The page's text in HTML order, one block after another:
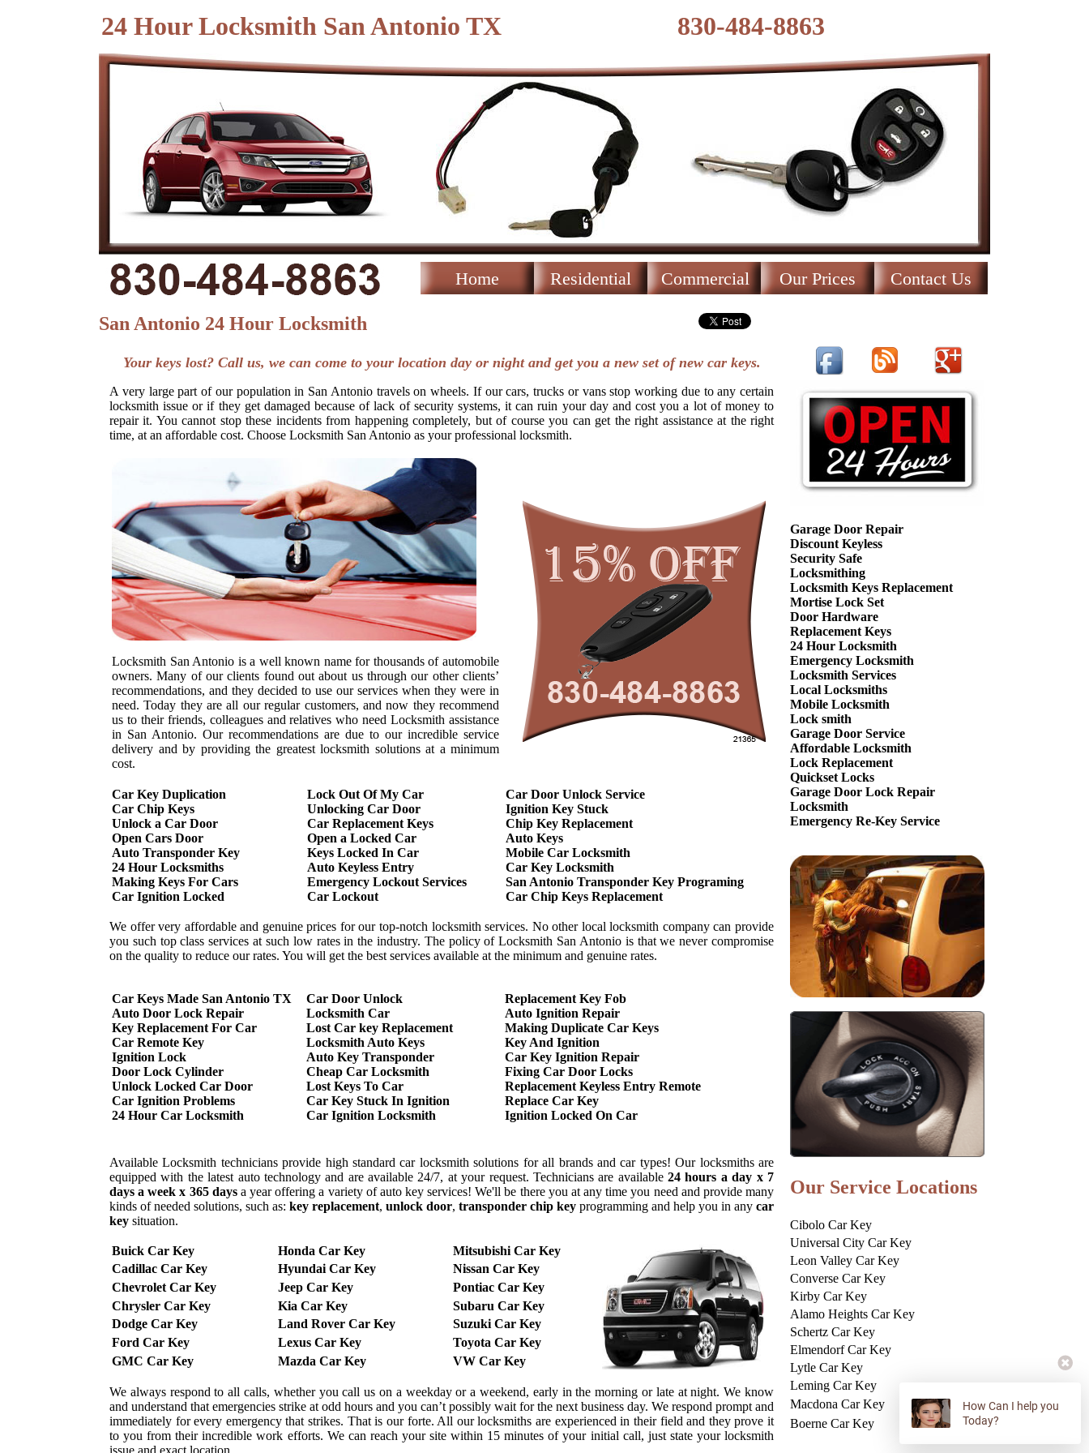
24 Hour Locksmith San Antonio TX 830-484-8863
Contact Us
Our Prices
Commercial
Residential
Home
San Antonio 24 Hour Locksmith
Garage Door Repair
Discount Keyless
Security Safe
Locksmithing
Locksmith Keys Replacement
Mortise Lock Set
Door Hardware
Replacement Keys
24 Hour Locksmith
Emergency Locksmith
Locksmith Services
Local Locksmiths
Mobile Locksmith
Lock smith
Garage Door Service
Affordable Locksmith
Lock Replacement
Quickset Locks
Garage Door Lock Repair
Locksmith
Emergency Re-Key Service
Our Service Locations
Cibolo Car Key
Universal City Car Key
Leon Valley Car Key
Converse Car Key
Kirby Car Key
Alamo Heights Car Key
Schertz Car Key
Elmendorf Car Key
Lytle Car Key
Leming Car Key
Macdona Car Key
Boerne Car Key
Your keys lost? Call us, we can come to your location day or night and get you a new set of new car keys.
A very large part of our population in San Antonio travels on wheels. If our cars, trucks or vans stop working due to any certain
locksmith issue or if they get damaged because of lack of security systems, it can ruin your day and cost you a lot of money to
repair it. You cannot stop these incidents from happening completely, but of course you can get the right assistance at the right
time, at an affordable cost. Choose Locksmith San Antonio as your professional locksmith.
Locksmith San Antonio is a well known name for thousands of automobile
owners. Many of our clients found out about us through our other clients’
recommendations, and they decided to use our services when they were in
need. Today they are all our regular customers, and now they recommend
us to their friends, colleagues and relatives who need Locksmith assistance
in San Antonio. Our recommendations are due to our incredible service
delivery and by providing the greatest locksmith solutions at a minimum
cost.
Car Key Duplication
Car Chip Keys
Unlock a Car Door
Open Cars Door
Auto Transponder Key
24 Hour Locksmiths
Making Keys For Cars
Car Ignition Locked
Lock Out Of My Car
Unlocking Car Door
Car Replacement Keys
Open a Locked Car
Keys Locked In Car
Auto Keyless Entry
Emergency Lockout Services
Car Lockout
Car Door Unlock Service
Ignition Key Stuck
Chip Key Replacement
Auto Keys
Mobile Car Locksmith
Car Key Locksmith
San Antonio Transponder Key Programing
Car Chip Keys Replacement
We offer very affordable and genuine prices for our top-notch locksmith services. No other local locksmith company can provide
you such top class services at such low rates in the industry. The policy of Locksmith San Antonio is that we never compromise
on the quality to reduce our rates. You will get the best services available at the minimum and genuine rates.
Car Keys Made San Antonio TX
Auto Door Lock Repair
Key Replacement For Car
Car Remote Key
Ignition Lock
Door Lock Cylinder
Unlock Locked Car Door
Car Ignition Problems
24 Hour Car Locksmith
Car Door Unlock
Locksmith Car
Lost Car key Replacement
Locksmith Auto Keys
Auto Key Transponder
Cheap Car Locksmith
Lost Keys To Car
Car Key Stuck In Ignition
Car Ignition Locksmith
Replacement Key Fob
Auto Ignition Repair
Making Duplicate Car Keys
Key And Ignition
Car Key Ignition Repair
Fixing Car Door Locks
Replacement Keyless Entry Remote
Replace Car Key
Ignition Locked On Car
Available Locksmith technicians provide high standard car locksmith solutions for all brands and car types! Our locksmiths are
equipped with the latest auto technology and are available 24/7, at your request. Technicians are available24 hours a day x 7
days a week x 365 daysa year offering a variety of auto key services! We'll be there you at any time you need and provide many
kinds of needed solutions, such as: key replacement, unlock door, transponder chip key programming and help you in any car
key situation.
Buick Car Key Honda Car Key
Mitsubishi Car Key
Cadillac Car Key
Hyundai Car Key
Nissan Car Key
Chevrolet Car Key
Jeep Car Key
Pontiac Car Key
Chrysler Car Key
Kia Car Key
Subaru Car Key
Dodge Car Key
Land Rover Car Key
Suzuki Car Key
Ford Car Key
Lexus Car Key
Toyota Car Key
GMC Car Key
Mazda Car Key VW Car Key
We always respond to all calls, whether you call us on a weekday or a weekend, early in the morning or late at night. We know
and understand that emergencies strike at odd hours and you can’t possibly wait for the next business day. We respond prompt and
immediately for every emergency that strikes. That is our forte. All our locksmiths are experienced in their field and they prove it
to you from their incredible work efforts. We can reach your site within 15 minutes of your initial call, just state your locksmith
issue and exact location.
How Can I help you
Today?